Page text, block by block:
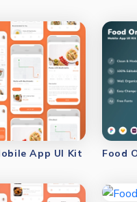
App UI Kit Food